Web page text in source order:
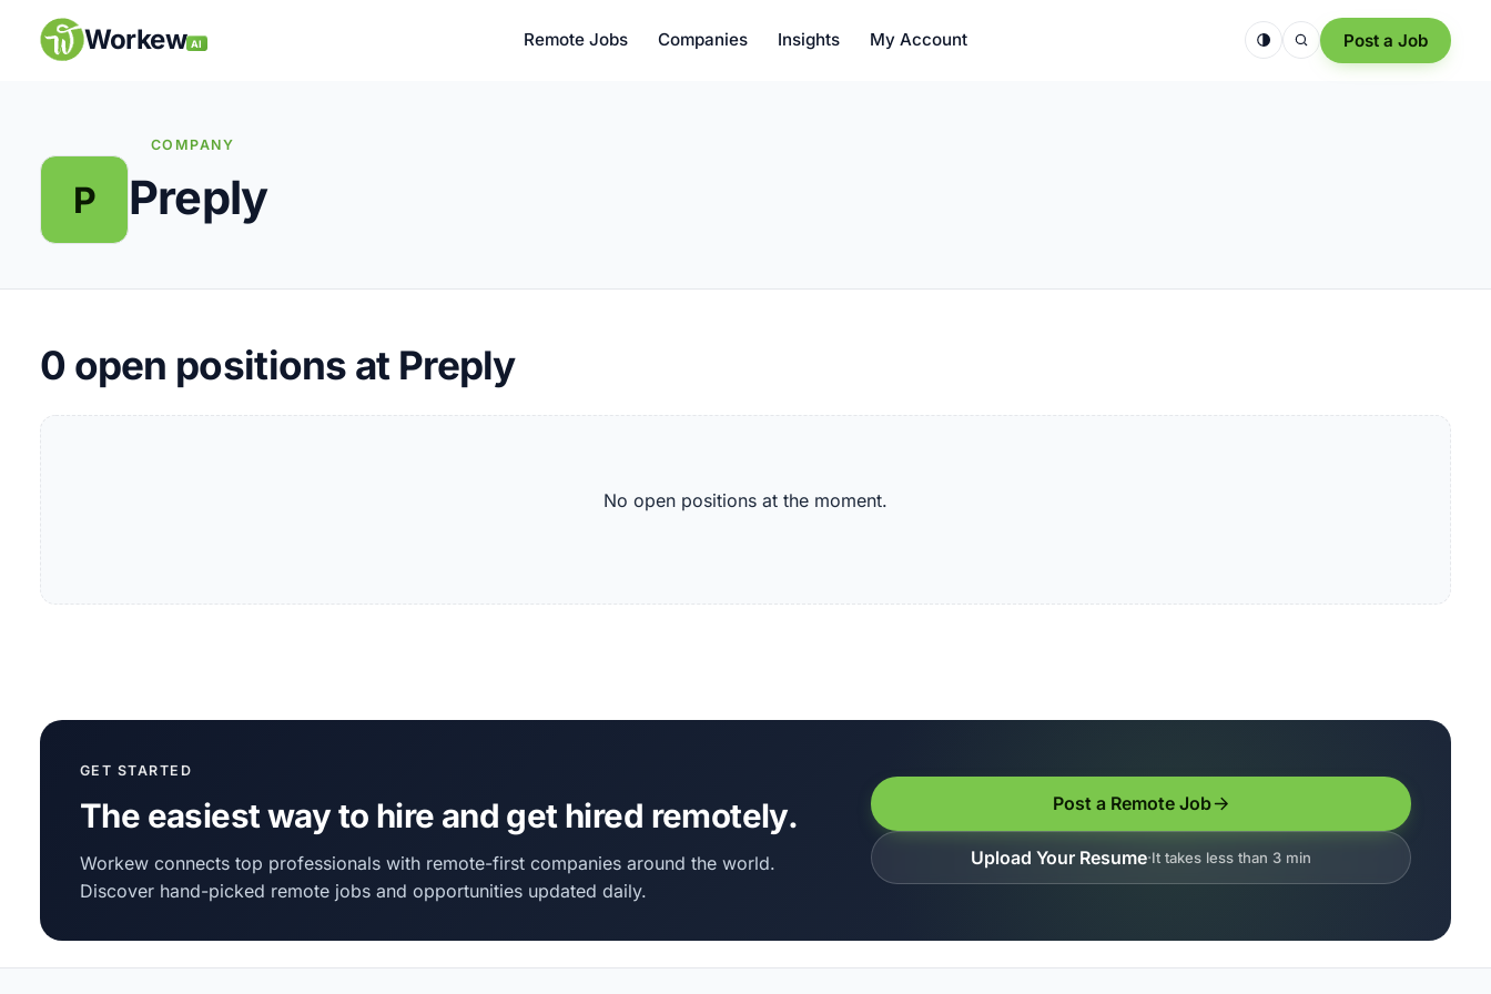
content
Workew AI Remote Jobs Companies Insights My Account Post a Job
Remote Jobs
Companies
My Account
COMPANY
P Preply
0 open positions at Preply
No open positions at the moment.
GET STARTED
The easiest way to hire and get hired remotely.
Workew connects top professionals with remote-first companies around the world.
Discover hand-picked remote jobs and opportunities updated daily.
Post a Remote Job
Upload Your Resume It takes less than 3 min